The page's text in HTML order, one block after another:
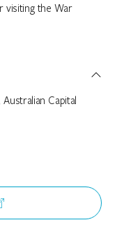
visiting the War
Capital